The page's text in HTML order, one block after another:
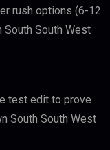
rush options (6-12
South South West
test edit to prove
South South West